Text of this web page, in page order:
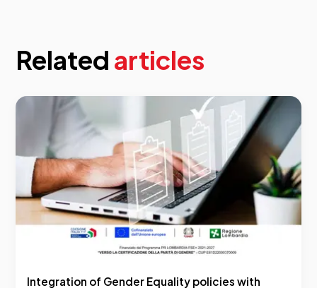
Related articles
Integration of Gender Equality policies with